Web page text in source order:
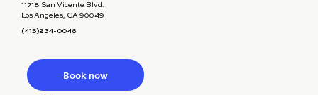
11718 San Vicente Blvd.
Los Angeles, CA 90049
(415)234-0046
Book now